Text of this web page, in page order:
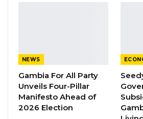
NEWS
Gambia For All Party
Unveils Four-Pillar
Manifesto Ahead of
2026 Election